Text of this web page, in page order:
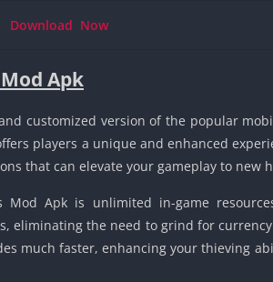
Download Now
Apk
customized version of the popular
players a unique and enhanced
that can elevate your gameplay to new
Apk is unlimited in-game
eliminating the need to grind for
much faster, enhancing your thieving